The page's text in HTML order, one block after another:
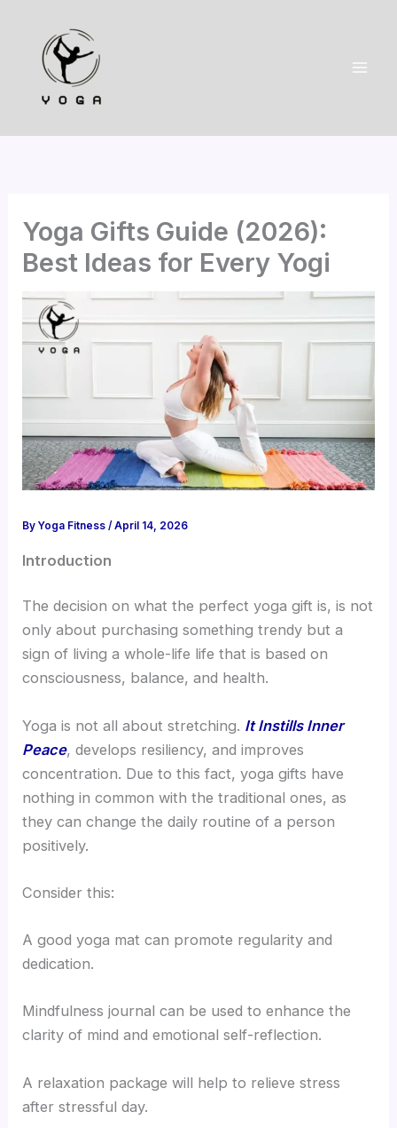
content
Yoga Gifts Guide (2026):
Best Ideas for Every Yogi
ByYoga Fitness/April 14, 2026
Introduction
The decision on what the perfect yoga gift is, is not
only about purchasing something trendy but a
sign of living a whole-life life that is based on
consciousness, balance, and health.
Yoga is not all about stretching. It Instills Inner
Peace, develops resiliency, and improves
concentration. Due to this fact, yoga gifts have
nothing in common with the traditional ones, as
they can change the daily routine of a person
positively.
Consider this:
A good yoga mat can promote regularity and
dedication.
Mindfulness journal can be used to enhance the
clarity of mind and emotional self-reflection.
A relaxation package will help to relieve stress
after stressful day.